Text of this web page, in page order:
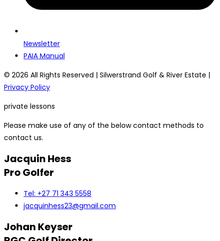
Newsletter
PAIA Manual
© 2026 All Rights Reserved | Silwerstrand Golf & River Estate |
Privacy Policy
private lessons
Please make use of any of the below contact methods to
contact us.
Jacquin Hess
Pro Golfer
Tel: +27 71 343 5558
jacquinhess23@gmail.com
Johan Keyser